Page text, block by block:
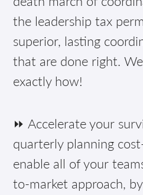
the leadership tax
superior, lasting
that are done right.
exactly how!
⏩ Accelerate your
quarterly planning
enable all of your
to-market approach,